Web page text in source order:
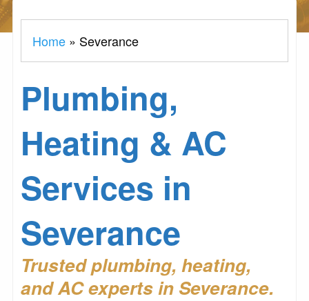
Home » Severance
Plumbing,
Heating & AC
Services in
Severance
Trusted plumbing, heating,
and AC experts in Severance.